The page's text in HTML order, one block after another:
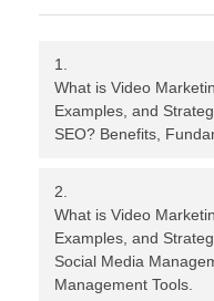
What is Video
Examples, and
SEO? Benefits,
What is Video
Examples, and
Social Media
Management Tools.